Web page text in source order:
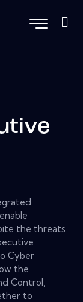
the threats
Cyber
the
Control,
to